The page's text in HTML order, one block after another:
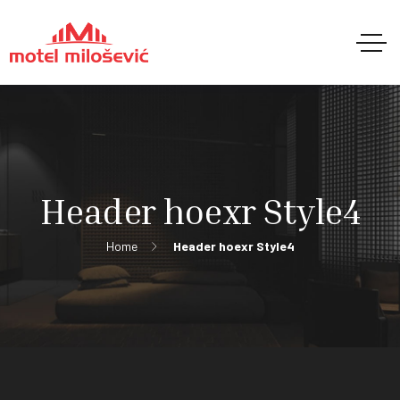
Header hoexr Style4
Home Header hoexr Style4